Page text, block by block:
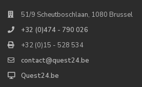
51/9 Scheutboschlaan, 1080 Brussel
+32 (0)474 - 790 026
+32 (0)15 - 528 534
contact@quest24.be
Quest24.be